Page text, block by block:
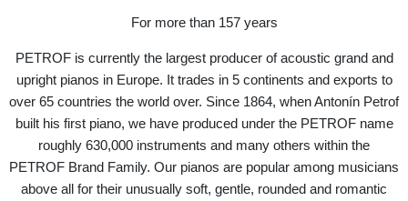
For more than 157 years
PETROF is currently the largest producer of acoustic grand and
upright pianos in Europe. It trades in 5 continents and exports to
over 65 countries the world over. Since 1864, when Antonín Petrof
built his first piano, we have produced under the PETROF name
roughly 630,000 instruments and many others within the
PETROF Brand Family. Our pianos are popular among musicians
above all for their unusually soft, gentle, rounded and romantic